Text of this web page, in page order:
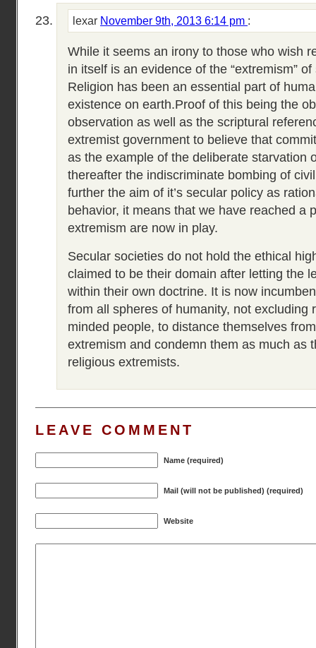
lexar November 9th, 2013 6:14 pm :
While it seems an irony to those who wish
in itself is an evidence of the “extremism”
Religion has been an essential part of
existence on earth.Proof of this being the
observation as well as the scriptural
extremist government to believe that
as the example of the deliberate starvation
thereafter the indiscriminate bombing of
further the aim of it’s secular policy as
behavior, it means that we have reached a
extremism are now in play.
Secular societies do not hold the ethical
claimed to be their domain after letting the
within their own doctrine. It is now
from all spheres of humanity, not excluding
minded people, to distance themselves
extremism and condemn them as much as
religious extremists.
LEAVE COMMENT
Name (required)
Mail (will not be published) (required)
Website